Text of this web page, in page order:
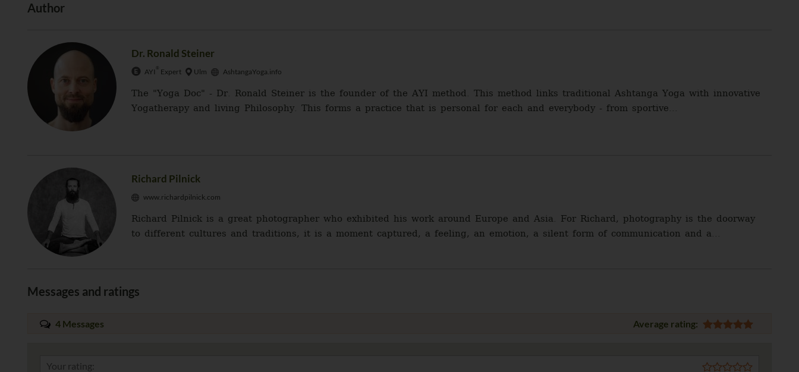
Author
Dr. Ronald Steiner
AYI Expert Ulm AshtangaYoga.info
The "Yoga Doc" - Dr. Ronald Steiner is the founder of the AYI method. This method links traditional Ashtanga Yoga with innovative
Yogatherapy and living Philosophy. This forms a practice that is personal for each and everybody - from sportive...
Richard Pilnick
www.richardpilnick.com
Richard Pilnick is a great photographer who exhibited his work around Europe and Asia. For Richard, photography is the doorway
to different cultures and traditions, it is a moment captured, a feeling, an emotion, a silent form of communication and a...
Messages and ratings
4 Messages Average rating:
Your rating: